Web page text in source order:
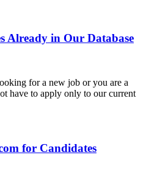
Already in Our Database
for a new job or you are a
have to apply only to our current
for Candidates